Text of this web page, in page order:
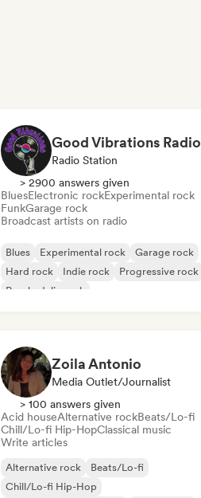
Good Vibrations Radio
Radio Station
> 2900 answers given
BluesElectronic rockExperimental rock
FunkGarage rock
Broadcast artists on radio
Blues Experimental rock
Garage rock
Hard rock
Indie rock
Progressive rock
Psychedelic rock
Zoila Antonio
Media Outlet/Journalist
> 100 answers given
Acid houseAlternative rockBeats/Lo-fi
Chill/Lo-fi Hip-HopClassical music
Write articles
Alternative rock
Beats/Lo-fi
Chill/Lo-fi Hip-Hop